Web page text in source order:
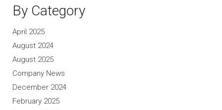
By Category
April 2025
August 2024
August 2025
Company News
December 2024
February 2025